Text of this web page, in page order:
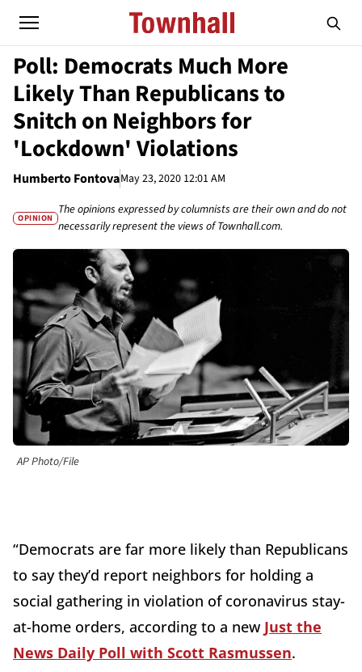
Poll: Democrats Much More
Likely Than Republicans to
Snitch on Neighbors for
'Lockdown' Violations
Humberto FontovaMay 23, 2020 12:01 AM
OPINION
The opinions expressed by columnists are their own and do not
necessarily represent the views of Townhall.com.
AP Photo/File
“Democrats are far more likely than Republicans
to say they’d report neighbors for holding a
social gathering in violation of coronavirus stay-
at-home orders, according to a new Just the
News Daily Poll with Scott Rasmussen.